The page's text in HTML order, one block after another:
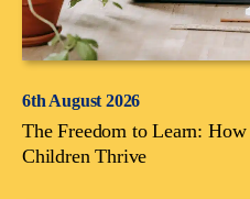
6th August 2026
The Freedom to Learn:
Children Thrive